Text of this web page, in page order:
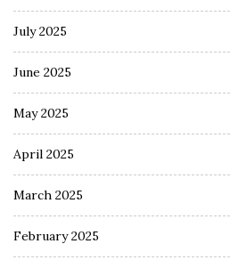
July 2025
June 2025
May 2025
April 2025
March 2025
February 2025